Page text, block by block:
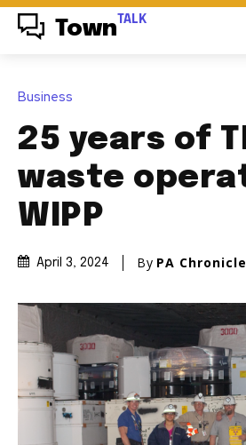
Town TALK
Business
25 years of
waste
WIPP
April 3, 2024 By PA Chronicle